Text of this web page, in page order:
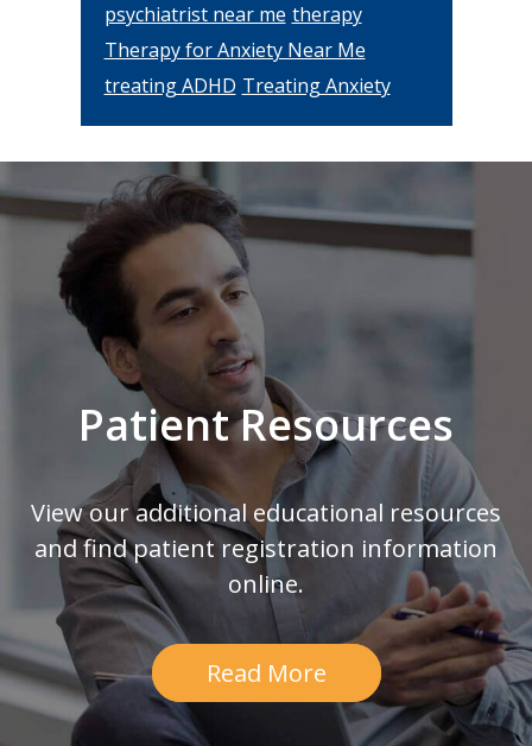
psychiatrist near me therapy
Therapy for Anxiety Near Me
treating ADHD Treating Anxiety
Footer
Patient Resources
View our additional educational resources
and find patient registration information
online.
Read More